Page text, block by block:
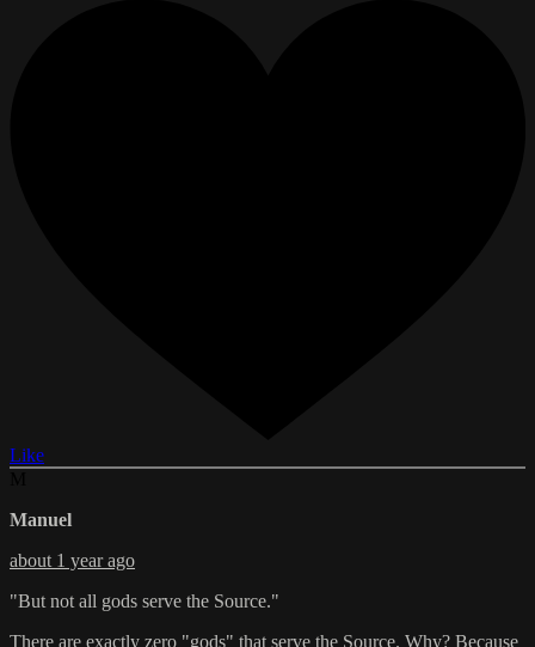
Like
Manuel
about 1 year ago
"But not all gods serve the Source."
There are exactly zero "gods" that serve the Source. Why? Because